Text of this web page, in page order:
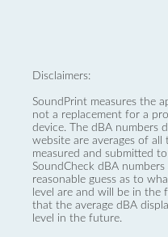
Disclaimers:
SoundPrint measures the
not a replacement for a
device. The dBA numbers
website are averages of
measured and submitted
SoundCheck dBA
reasonable guess as to
level are and will be in the
that the average dBA
level in the future.